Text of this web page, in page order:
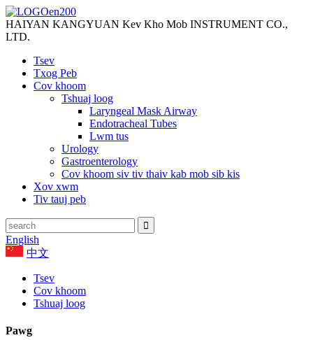
HAIYAN KANGYUAN Kev Kho Mob INSTRUMENT CO.,
LTD.
Tsev
Txog Peb
Cov khoom
Tshuaj loog
Laryngeal Mask Airway
Endotracheal Tubes
Lwm tus
Urology
Gastroenterology
Cov khoom siv tiv thaiv kab mob sib kis
Xov xwm
Tiv tauj peb
English
中文
Tsev
Cov khoom
Tshuaj loog
Pawg